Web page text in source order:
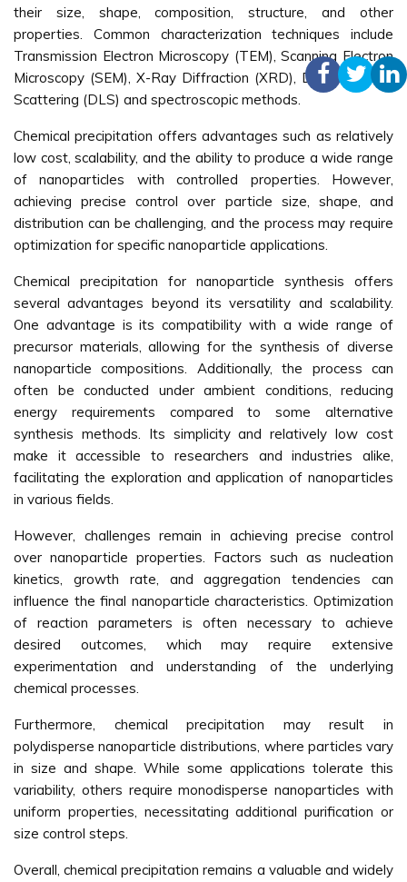
their size, shape, composition, structure, and other
properties. Common characterization techniques include
Transmission Electron Microscopy (TEM), Scanning Electron
Microscopy (SEM), X-Ray Diffraction (XRD), Dynamic Light
Scattering (DLS) and spectroscopic methods.
Chemical precipitation offers advantages such as relatively
low cost, scalability, and the ability to produce a wide range
of nanoparticles with controlled properties. However,
achieving precise control over particle size, shape, and
distribution can be challenging, and the process may require
optimization for specific nanoparticle applications.
Chemical precipitation for nanoparticle synthesis offers
several advantages beyond its versatility and scalability.
One advantage is its compatibility with a wide range of
precursor materials, allowing for the synthesis of diverse
nanoparticle compositions. Additionally, the process can
often be conducted under ambient conditions, reducing
energy requirements compared to some alternative
synthesis methods. Its simplicity and relatively low cost
make it accessible to researchers and industries alike,
facilitating the exploration and application of nanoparticles
in various fields.
However, challenges remain in achieving precise control
over nanoparticle properties. Factors such as nucleation
kinetics, growth rate, and aggregation tendencies can
influence the final nanoparticle characteristics. Optimization
of reaction parameters is often necessary to achieve
desired outcomes, which may require extensive
experimentation and understanding of the underlying
chemical processes.
Furthermore, chemical precipitation may result in
polydisperse nanoparticle distributions, where particles vary
in size and shape. While some applications tolerate this
variability, others require monodisperse nanoparticles with
uniform properties, necessitating additional purification or
size control steps.
Overall, chemical precipitation remains a valuable and widely